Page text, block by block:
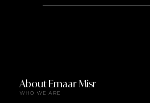
About Emaar Misr
WHO WE ARE